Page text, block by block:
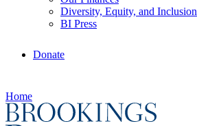
Diversity, Equity, and Inclusion
BI Press
Donate
Home